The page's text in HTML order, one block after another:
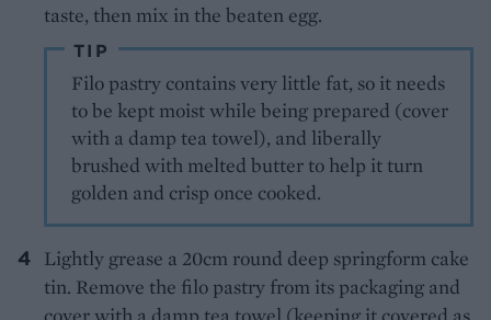
taste, then mix in the beaten egg.
TIP
Filo pastry contains very little fat, so it needs
to be kept moist while being prepared (cover
with a damp tea towel), and liberally
brushed with melted butter to help it turn
golden and crisp once cooked.
Lightly grease a 20cm round deep springform cake
tin. Remove the filo pastry from its packaging and
cover with a damp tea towel (keeping it covered as